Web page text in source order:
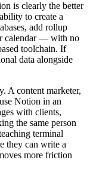
is clearly the better
to create a
add rollup
calendar — with no
toolchain. If
data alongside
A content marketer,
Notion in an
with clients,
the same person
terminal
they can write a
more friction